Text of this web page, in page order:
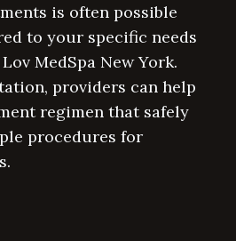
is often possible
to your specific needs
MedSpa New York.
providers can help
regimen that safely
procedures for